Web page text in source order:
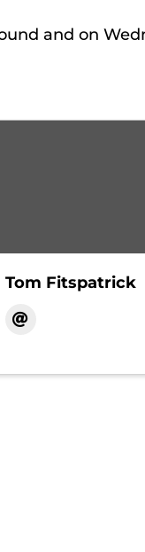
and on
Tom Fitspatrick